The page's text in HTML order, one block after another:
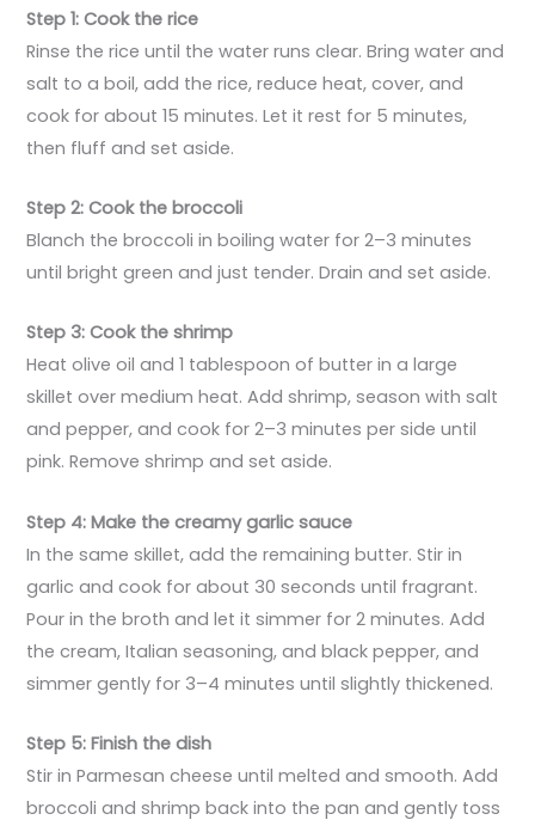
Step 1: Cook the rice
Rinse the rice until the water runs clear. Bring water and
salt to a boil, add the rice, reduce heat, cover, and
cook for about 15 minutes. Let it rest for 5 minutes,
then fluff and set aside.
Step 2: Cook the broccoli
Blanch the broccoli in boiling water for 2–3 minutes
until bright green and just tender. Drain and set aside.
Step 3: Cook the shrimp
Heat olive oil and 1 tablespoon of butter in a large
skillet over medium heat. Add shrimp, season with salt
and pepper, and cook for 2–3 minutes per side until
pink. Remove shrimp and set aside.
Step 4: Make the creamy garlic sauce
In the same skillet, add the remaining butter. Stir in
garlic and cook for about 30 seconds until fragrant.
Pour in the broth and let it simmer for 2 minutes. Add
the cream, Italian seasoning, and black pepper, and
simmer gently for 3–4 minutes until slightly thickened.
Step 5: Finish the dish
Stir in Parmesan cheese until melted and smooth. Add
broccoli and shrimp back into the pan and gently toss